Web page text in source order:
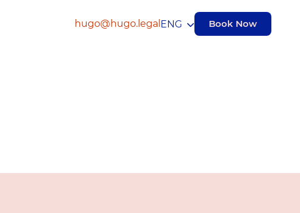
hugo@hugo.legal Book Now
ENG